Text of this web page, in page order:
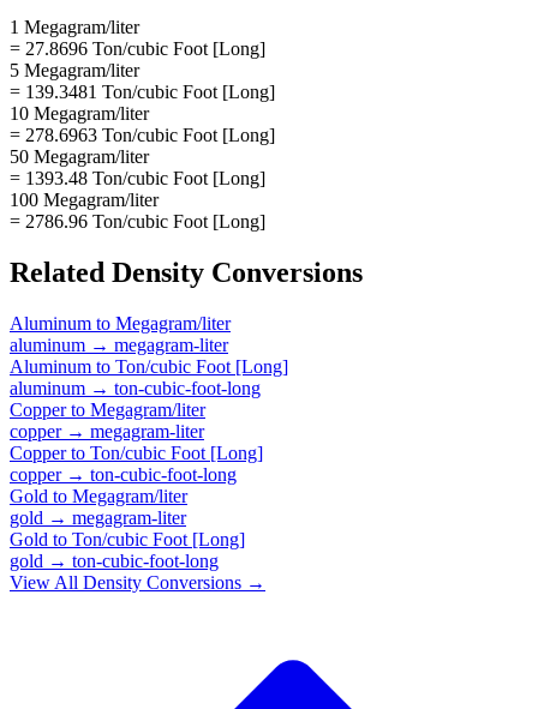
1 Megagram/liter
= 27.8696 Ton/cubic Foot [Long]
5 Megagram/liter
= 139.3481 Ton/cubic Foot [Long]
10 Megagram/liter
= 278.6963 Ton/cubic Foot [Long]
50 Megagram/liter
= 1393.48 Ton/cubic Foot [Long]
100 Megagram/liter
= 2786.96 Ton/cubic Foot [Long]
Related Density Conversions
Aluminum to Megagram/liter
aluminum → megagram-liter
Aluminum to Ton/cubic Foot [Long]
aluminum → ton-cubic-foot-long
Copperto Megagram/liter
copper→ megagram-liter
Copperto Ton/cubic Foot [Long]
copper→ ton-cubic-foot-long
Gold to Megagram/liter
gold → megagram-liter
Gold to Ton/cubic Foot [Long]
gold → ton-cubic-foot-long
View All Density Conversions →